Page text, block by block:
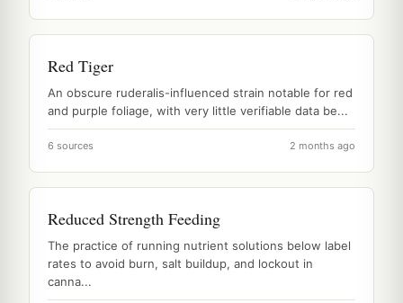
Red Tiger
An obscure ruderalis-influenced strain notable for red
and purple foliage, with very little verifiable data be...
6 sources 2 months ago
Reduced Strength Feeding
The practice of running nutrient solutions below label
rates to avoid burn, salt buildup, and lockout in
canna...